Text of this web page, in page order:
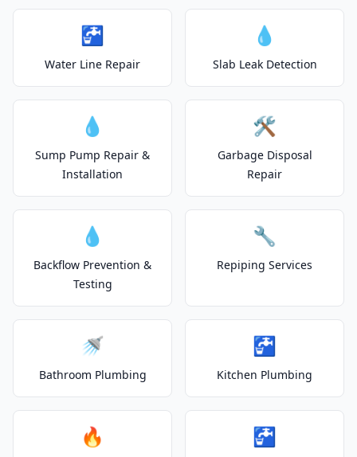
🚰
Water Line Repair
💧
Slab Leak Detection
💧
Sump Pump Repair &
Installation
🛠️
Garbage Disposal
Repair
💧
Backflow Prevention &
Testing
🔧
Repiping Services
🚿
Bathroom Plumbing
🚰
Kitchen Plumbing
🔥 🚰